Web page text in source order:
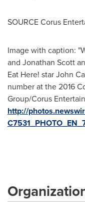
SOURCE Corus
Image with caption:
and Jonathan Scott
Eat Here! star John
number at the 2016
Group/Corus
http://